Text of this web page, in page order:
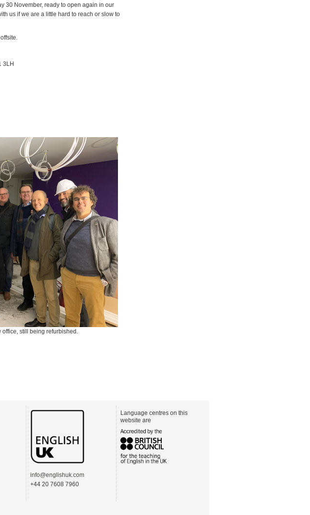
30 November, ready to open again in our
us if we are a little hard to reach or slow to
3LH
still being refurbished.
info@englishuk.com
+44 20 7608 7960
Language centres on this
website are